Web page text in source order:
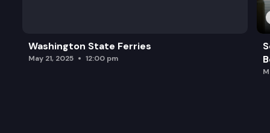
Washington State Ferries
May 21, 2025 12:00 pm